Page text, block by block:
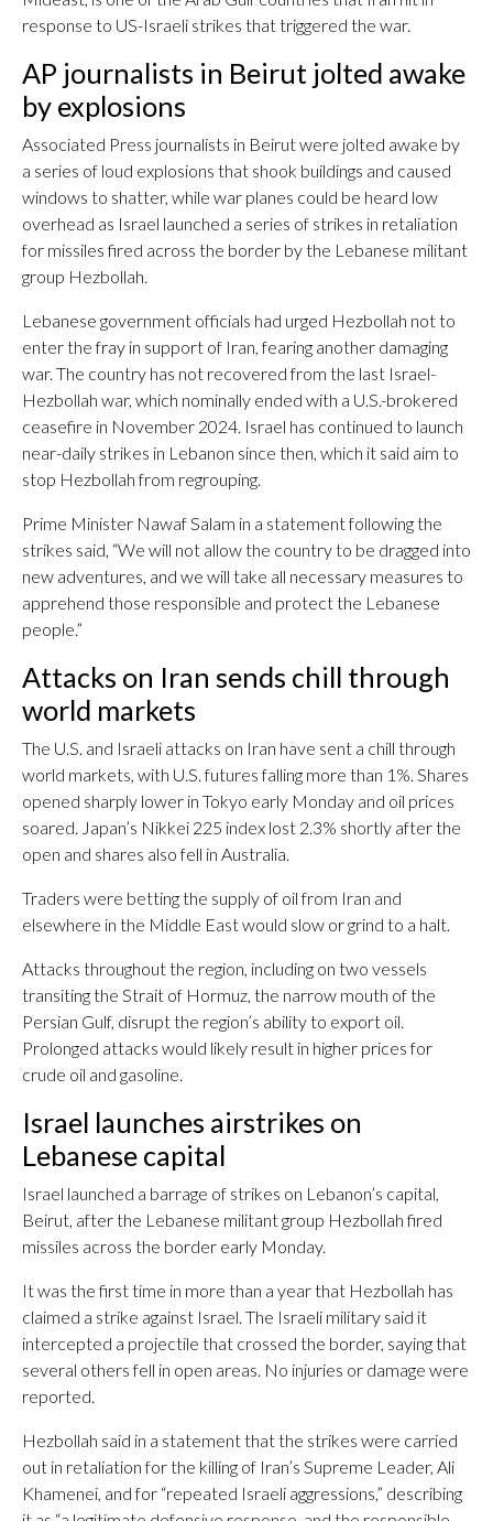
response to US-Israeli strikes that triggered the war.
AP journalists in Beirut jolted awake
by explosions
Associated Press journalists in Beirut were jolted awake by
a series of loud explosions that shook buildings and caused
windows to shatter, while war planes could be heard low
overhead as Israel launched a series of strikes in retaliation
for missiles fired across the border by the Lebanese militant
group Hezbollah.
Lebanese government officials had urged Hezbollah not to
enter the fray in support of Iran, fearing another damaging
war. The country has not recovered from the last Israel-
Hezbollah war, which nominally ended with a U.S.-brokered
ceasefire in November 2024. Israel has continued to launch
near-daily strikes in Lebanon since then, which it said aim to
stop Hezbollah from regrouping.
Prime Minister Nawaf Salam in a statement following the
strikes said, “We will not allow the country to be dragged into
new adventures, and we will take all necessary measures to
apprehend those responsible and protect the Lebanese
people.”
Attacks on Iran sends chill through
world markets
The U.S. and Israeli attacks on Iran have sent a chill through
world markets, with U.S. futures falling more than 1%. Shares
opened sharply lower in Tokyo early Monday and oil prices
soared. Japan’s Nikkei 225 index lost 2.3% shortly after the
open and shares also fell in Australia.
Traders were betting the supply of oil from Iran and
elsewhere in the Middle East would slow or grind to a halt.
Attacks throughout the region, including on two vessels
transiting the Strait of Hormuz, the narrow mouth of the
Persian Gulf, disrupt the region’s ability to export oil.
Prolonged attacks would likely result in higher prices for
crude oil and gasoline.
Israel launches airstrikes on
Lebanese capital
Israel launched a barrage of strikes on Lebanon’s capital,
Beirut, after the Lebanese militant group Hezbollah fired
missiles across the border early Monday.
It was the first time in more than a year that Hezbollah has
claimed a strike against Israel. The Israeli military said it
intercepted a projectile that crossed the border, saying that
several others fell in open areas. No injuries or damage were
reported.
Hezbollah said in a statement that the strikes were carried
out in retaliation for the killing of Iran’s Supreme Leader, Ali
Khamenei, and for “repeated Israeli aggressions,” describing